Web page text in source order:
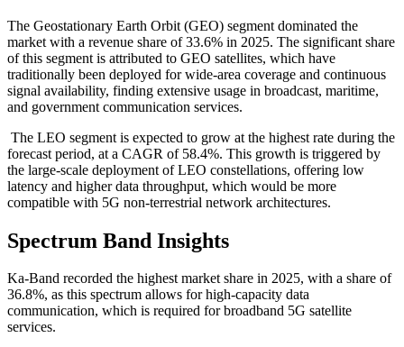
The Geostationary Earth Orbit (GEO) segment dominated the
market with a revenue share of 33.6% in 2025. The significant share
of this segment is attributed to GEO satellites, which have
traditionally been deployed for wide-area coverage and continuous
signal availability, finding extensive usage in broadcast, maritime,
and government communication services.
The LEO segment is expected to grow at the highest rate during the
forecast period, at a CAGR of 58.4%. This growth is triggered by
the large-scale deployment of LEO constellations, offering low
latency and higher data throughput, which would be more
compatible with 5G non-terrestrial network architectures.
Spectrum Band Insights
Ka-Band recorded the highest market share in 2025, with a share of
36.8%, as this spectrum allows for high-capacity data
communication, which is required for broadband 5G satellite
services.